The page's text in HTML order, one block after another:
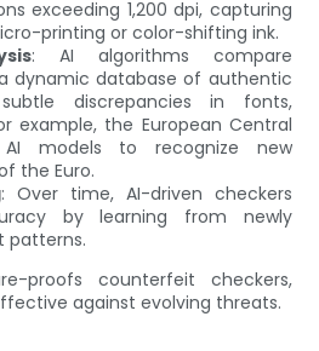
exceeding 1,200 dpi, capturing
printing or color-shifting ink.
: AI algorithms compare
dynamic database of authentic
discrepancies in fonts,
example, the European Central
models to recognize new
the Euro.
: Over time, AI-driven checkers
by learning from newly
patterns.
proofs counterfeit checkers,
against evolving threats.